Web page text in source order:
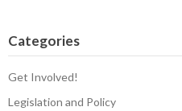
Categories
Get Involved!
Legislation and Policy